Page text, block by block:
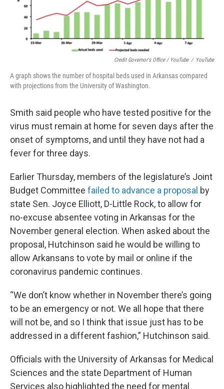
Credit Governor's Office / YouTube / YouTube
A graph shows the number of hospital beds used in Arkansas compared
with projections from the University of Washington.
Smith said people who have tested positive for the
virus must remain at home for seven days after the
onset of symptoms, and until they have not had a
fever for three days.
Earlier Thursday, members of the legislature’s Joint
Budget Committee failed to advance a proposal by
state Sen. Joyce Elliott, D-Little Rock, to allow for
no-excuse absentee voting in Arkansas for the
November general election. When asked about the
proposal, Hutchinson said he would be willing to
allow Arkansans to vote by mail or online if the
coronavirus pandemic continues.
“We don’t know whether in November there’s going
to be an emergency or not. We all hope that there
will not be, and so I think that issue just has to be
addressed in a different fashion,” Hutchinson said.
Officials with the University of Arkansas for Medical
Sciences and the state Department of Human
Services also highlighted the need for mental